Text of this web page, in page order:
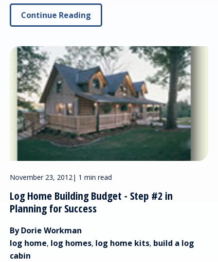
Continue Reading
November 23, 2012| 1 min read
Log Home Building Budget - Step #2 in
Planning for Success
By Dorie Workman
log home, log homes, log home kits, build a log
cabin